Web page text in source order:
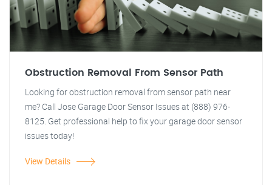
Obstruction Removal From Sensor Path
Looking for obstruction removal from sensor path near
me? Call Jose Garage Door Sensor Issues at (888) 976-
8125. Get professional help to fix your garage door sensor
issues today!
View Details